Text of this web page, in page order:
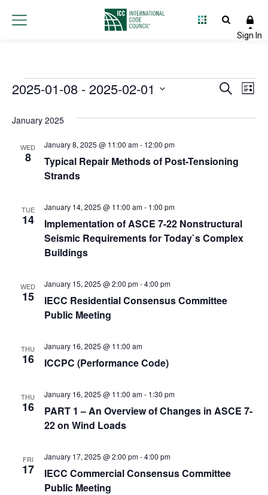
Events
Views
Search
List
2025-01-08 - 2025-02-01
date.
January 2025
WED
8
Typical Repair Methods of Post-Tensioning
Strands
January 8, 2025 @ 11:00 am- 12:00 pm
TUE
14
Implementation of ASCE 7-22 Nonstructural
Seismic Requirements for Today`s Complex
Buildings
January 14, 2025 @ 11:00 am- 1:00 pm
WED
15
IECC Residential Consensus Committee
Public Meeting
January 15, 2025 @ 2:00 pm-4:00 pm
THU
16 ICCPC (Performance Code)
January 16, 2025 @ 11:00 am
THU
16
PART 1 – An Overview of Changes in ASCE 7-
22 on Wind Loads
January 16, 2025 @ 11:00 am- 1:30 pm
FRI
17
IECC Commercial Consensus Committee
Public Meeting
January 17, 2025 @ 2:00 pm-4:00 pm